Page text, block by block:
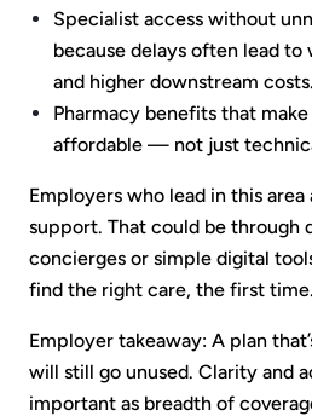
Specialist access without
because delays often lead
and higher downstream costs.
Pharmacy benefits that
affordable — not just
Employers who lead in this
support. That could be through
concierges or simple digital
find the right care, the first time.
Employer takeaway: A plan
will still go unused. Clarity and
important as breadth of